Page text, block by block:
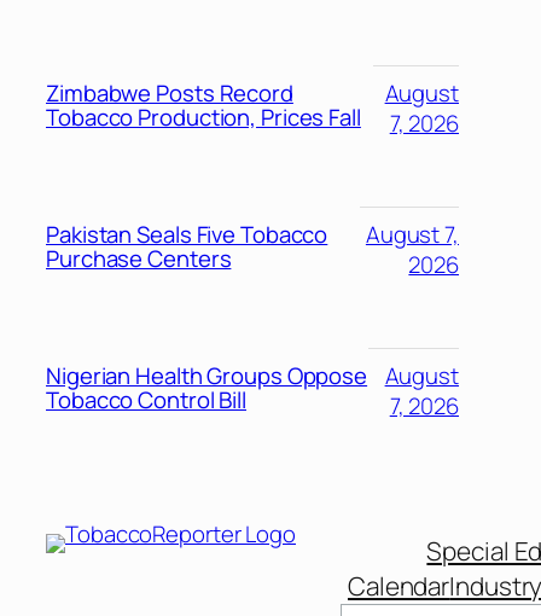
Zimbabwe Posts Record
Tobacco Production, Prices Fall
August
7, 2026
Pakistan Seals Five Tobacco
Purchase Centers
August 7,
2026
Nigerian Health Groups Oppose
Tobacco Control Bill
August
7, 2026
Special
Calendar